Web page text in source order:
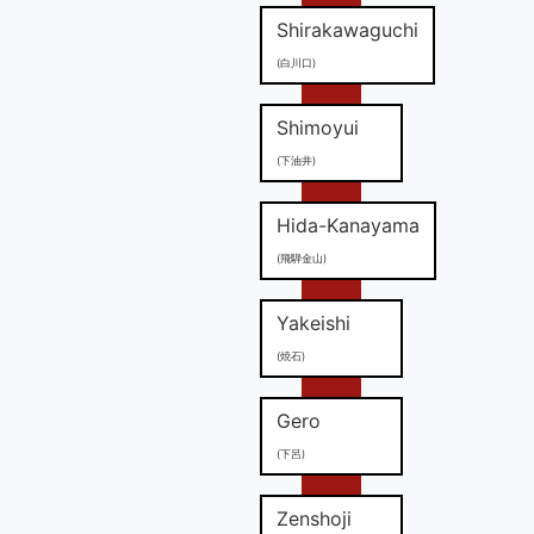
Shirakawaguchi
(白川口)
Shimoyui
(下油井)
Hida-Kanayama
(飛騨金山)
Yakeishi
(焼石)
Gero
(下呂)
Zenshoji